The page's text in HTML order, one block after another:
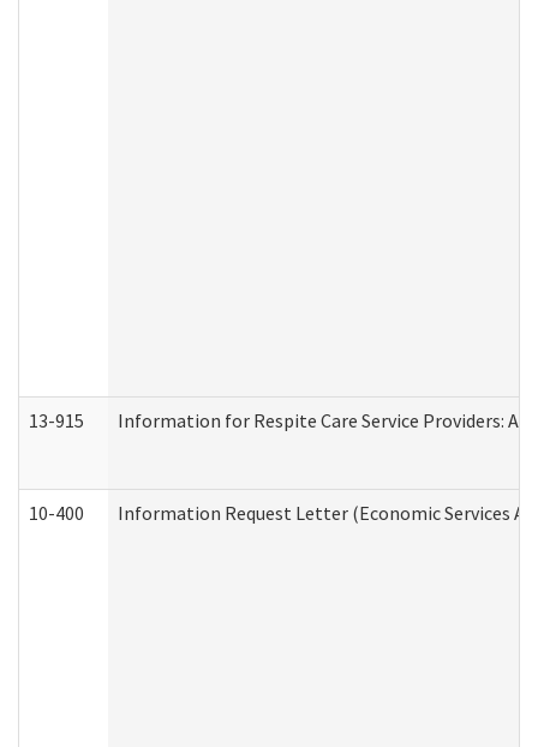
13-915 Information for Respite Care Service Providers:
10-400 Information Request Letter (Economic Services